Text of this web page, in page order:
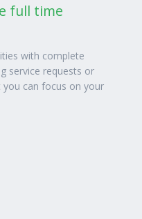
full time
with complete
service requests or
you can focus on your